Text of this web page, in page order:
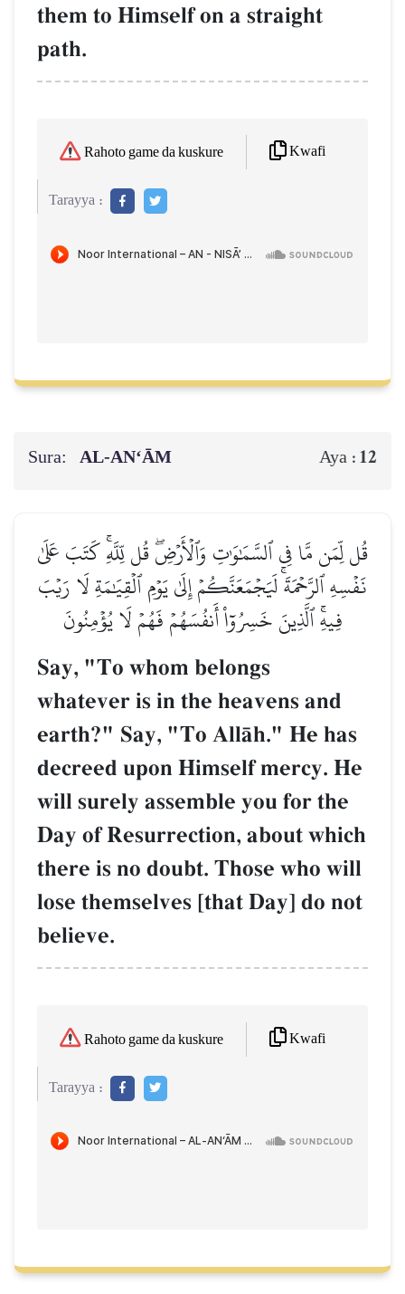
them to Himself on a straight
path.
Rahoto game da kuskure Kwafi
Tarayya :
Sura: AL‑AN‘ĀM Aya : 12
قُل لِّمَن مَّا فِي ٱلسَّمَٰوَٰتِ وَٱلۡأَرۡضِۖ قُل لِّلَّهِۚ كَتَبَ عَلَىٰ
نَفۡسِهِ ٱلرَّحۡمَةَۚ لَيَجۡمَعَنَّكُمۡ إِلَىٰ يَوۡمِ ٱلۡقِيَٰمَةِ لَا رَيۡبَ
فِيهِۚ ٱلَّذِينَ خَسِرُوٓاْ أَنفُسَهُمۡ فَهُمۡ لَا يُؤۡمِنُونَ
Say, "To whom belongs
whatever is in the heavens and
earth?" Say, "To AllŒh." He has
decreed upon Himself mercy. He
will surely assemble you for the
Day of Resurrection, about which
there is no doubt. Those who will
lose themselves [that Day] do not
believe.
Rahoto game da kuskure Kwafi
Tarayya :